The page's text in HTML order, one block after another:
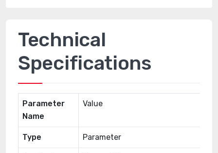
Technical
Specifications
Parameter
Name
Value
Type Parameter